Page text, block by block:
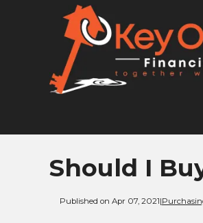
Should I
Published on Apr 07, 2021|